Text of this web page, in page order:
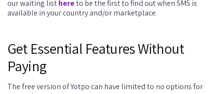
our waiting listhereto be the first to find out when SMS is
available in your country and/or marketplace.
Get Essential Features Without
Paying
The free version of Yotpo can have limited to no options for